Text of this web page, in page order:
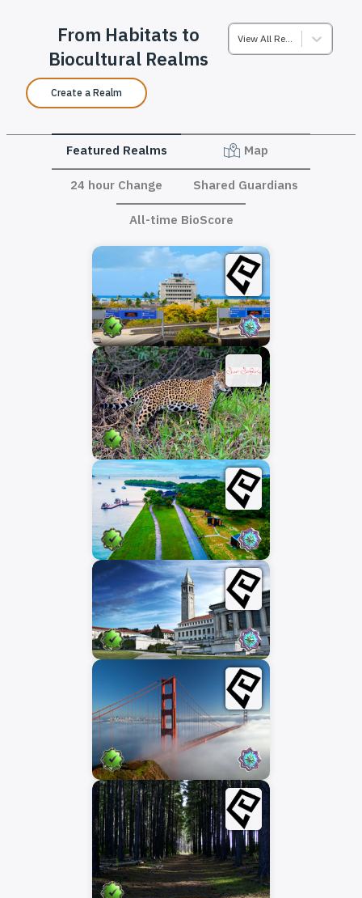
From Habitats to
Biocultural Realms
View All Realms
Create a Realm
Featured Realms Map
24 hour Change Shared Guardians
All-time BioScore